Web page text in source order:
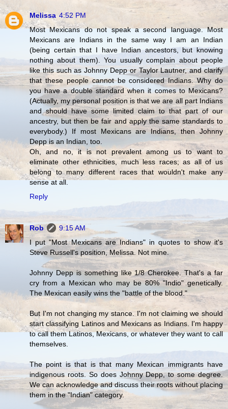
Melissa 4:52 PM
Most Mexicans do not speak a second language. Most
Mexicans are Indians in the same way I am an Indian
(being certain that I have Indian ancestors, but knowing
nothing about them). You usually complain about people
like this such as Johnny Depp or Taylor Lautner, and clarify
that these people cannot be considered Indians. Why do
you have a double standard when it comes to Mexicans?
(Actually, my personal position is that we are all part Indians
and should have some limited claim to that part of our
ancestry, but then be fair and apply the same standards to
everybody.) If most Mexicans are Indians, then Johnny
Depp is an Indian, too.
Oh, and no, it is not prevalent among us to want to
eliminate other ethnicities, much less races; as all of us
belong to many different races that wouldn't make any
sense at all.
Reply
Rob
9:15 AM
I put "Most Mexicans are Indians" in quotes to show it's
Steve Russell's position, Melissa. Not mine.
Johnny Depp is something like 1/8 Cherokee. That's a far
cry from a Mexican who may be 80% "Indio" genetically.
The Mexican easily wins the "battle of the blood."
But I'm not changing my stance. I'm not claiming we should
start classifying Latinos and Mexicans as Indians. I'm happy
to call them Latinos, Mexicans, or whatever they want to call
themselves.
The point is that is that many Mexican immigrants have
indigenous roots. So does Johnny Depp, to some degree.
We can acknowledge and discuss their roots without placing
them in the "Indian" category.